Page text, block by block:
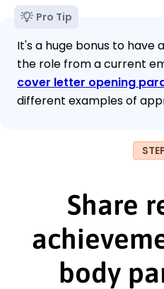
Pro Tip
It's a huge bonus to
the role from a current
cover letter opening
different examples of
Share
body